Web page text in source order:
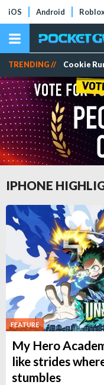
iOS Android
TRENDING // Cookie
IPHONE
FEATURE
My Hero
like strides
stumbles